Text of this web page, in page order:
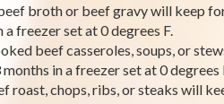
broth or beef gravy will keep
a freezer set at 0 degrees F.
beef casseroles, soups, or
in a freezer set at 0 degrees
roast, chops, ribs, or steaks will